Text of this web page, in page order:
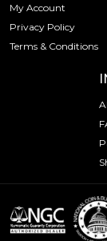
My Account
Privacy Policy
Terms & Conditions